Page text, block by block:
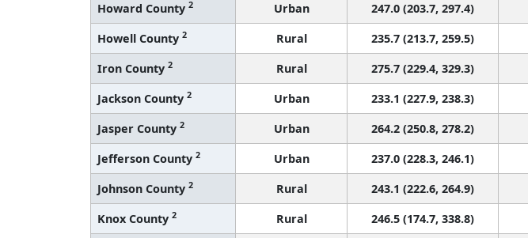
Howard County 2 Urban 247.0 (203.7, 297.4)
Howell County 2 Rural 235.7 (213.7, 259.5)
Iron County 2 Rural 275.7 (229.4, 329.3)
Jackson County 2 Urban 233.1 (227.9, 238.3)
Jasper County 2 Urban 264.2 (250.8, 278.2)
Jefferson County 2 Urban 237.0 (228.3, 246.1)
Johnson County 2 Rural 243.1 (222.6, 264.9)
Knox County 2 Rural 246.5 (174.7, 338.8)